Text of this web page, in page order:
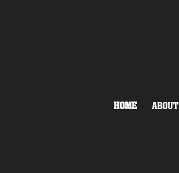
HOME ABOUT